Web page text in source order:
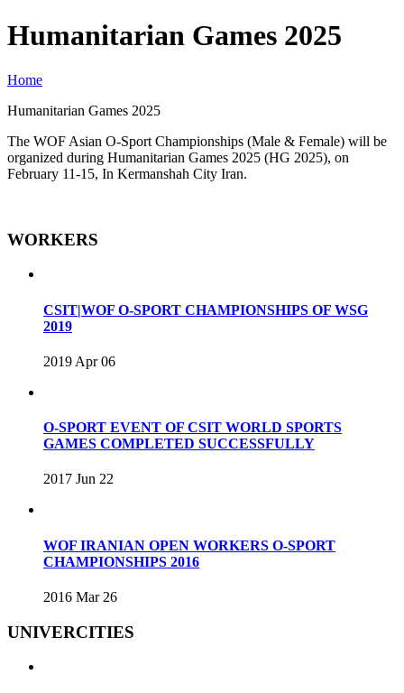
Humanitarian Games 2025
Home
Humanitarian Games 2025
The WOF Asian O-Sport Championships (Male & Female) will be
organized during Humanitarian Games 2025 (HG 2025), on
February 11-15, In Kermanshah City Iran.
WORKERS
CSIT|WOF O-SPORT CHAMPIONSHIPS OF WSG
2019
2019 Apr 06
O-SPORT EVENT OF CSIT WORLD SPORTS
GAMES COMPLETED SUCCESSFULLY
2017 Jun 22
WOF IRANIAN OPEN WORKERS O-SPORT
CHAMPIONSHIPS 2016
2016 Mar 26
UNIVERCITIES